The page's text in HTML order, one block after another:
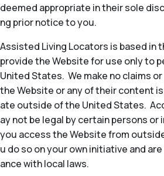
deemed appropriate in their sole
ng prior notice to you.
Assisted Living Locators is based in
provide the Website for use only to
United States. We make no claims
the Website or any of their content
ate outside of the United States.
ay not be legal by certain persons
you access the Website from
u do so on your own initiative and
ance with local laws.